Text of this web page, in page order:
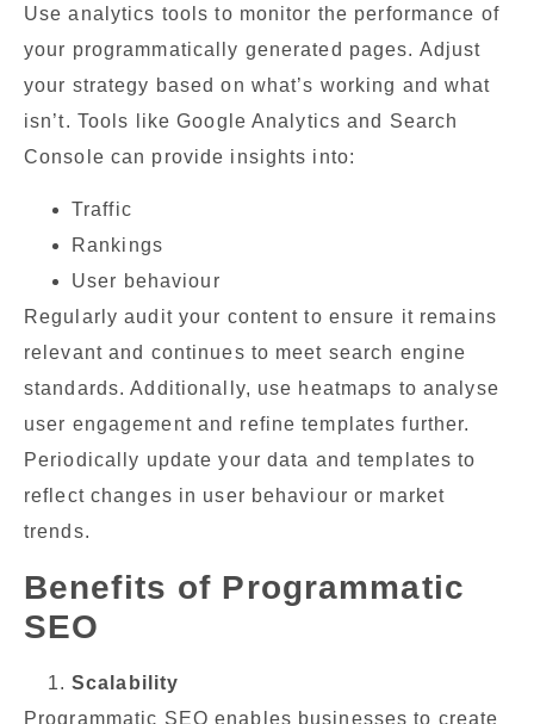
Use analytics tools to monitor the performance of
your programmatically generated pages. Adjust
your strategy based on what’s working and what
isn’t. Tools like Google Analytics and Search
Console can provide insights into:
Traffic
Rankings
User behaviour
Regularly audit your content to ensure it remains
relevant and continues to meet search engine
standards. Additionally, use heatmaps to analyse
user engagement and refine templates further.
Periodically update your data and templates to
reflect changes in user behaviour or market
trends.
Benefits of Programmatic
SEO
Scalability
Programmatic SEO enables businesses to create